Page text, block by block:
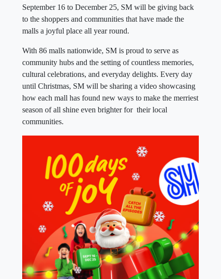
September 16 to December 25, SM will be giving back
to the shoppers and communities that have made the
malls a joyful place all year round.
With 86 malls nationwide, SM is proud to serve as
community hubs and the setting of countless memories,
cultural celebrations, and everyday delights. Every day
until Christmas, SM will be sharing a video showcasing
how each mall has found new ways to make the merriest
season of all shine even brighter for their local
communities.